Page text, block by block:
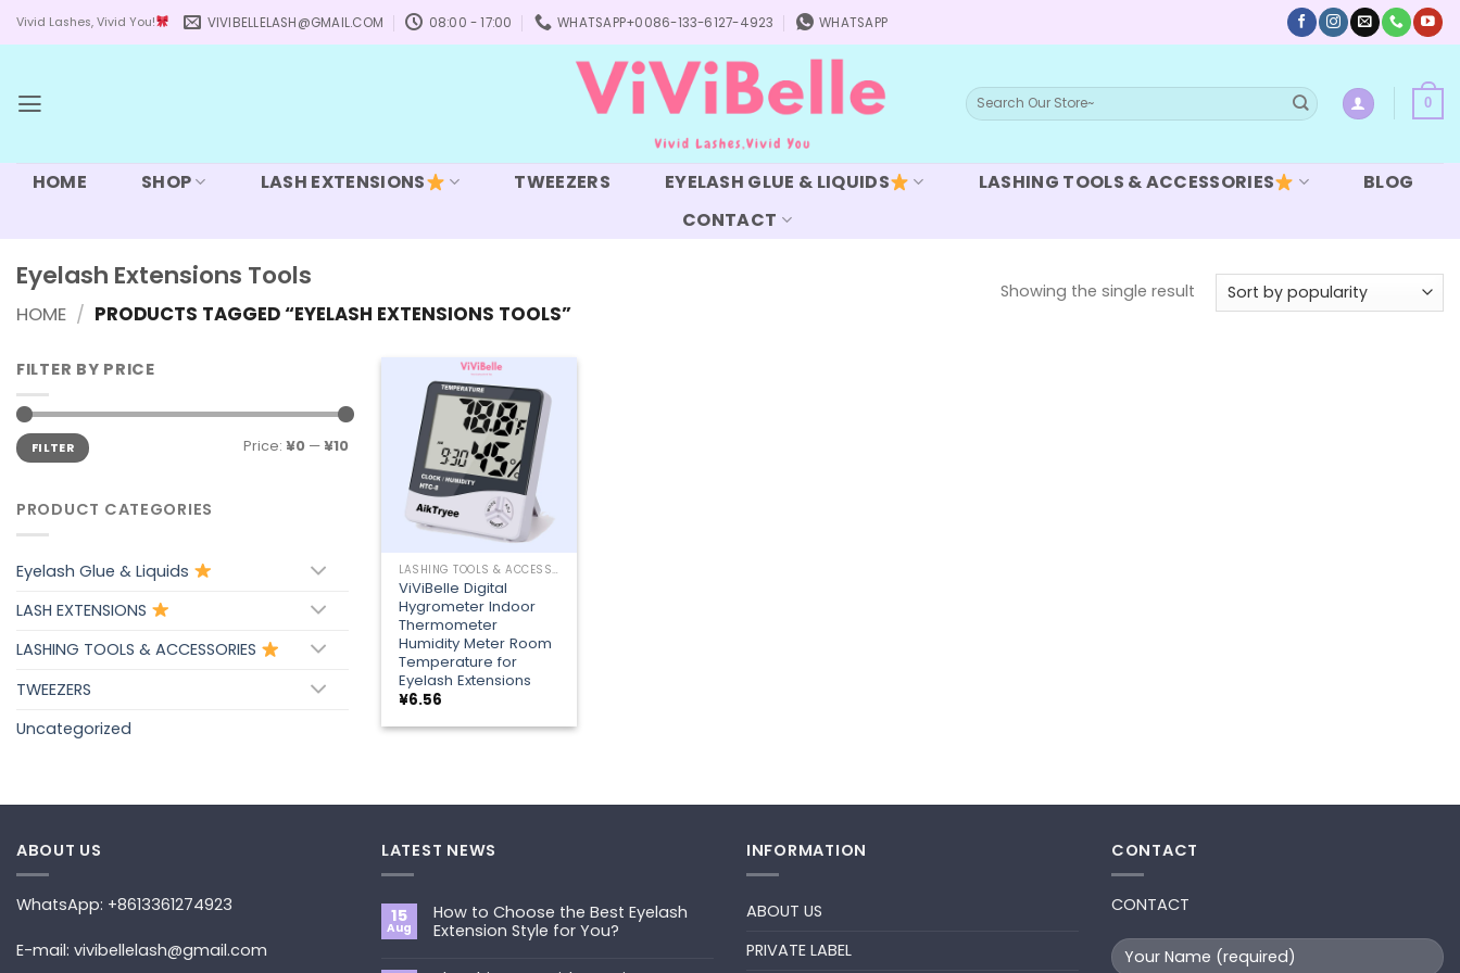
Vivid Lashes, Vivid You! VIVIBELLELASH@GMAIL.COM 08:00 - 17:00 WHATSAPP+0086-133-6127-4923 WHATSAPP
Search
for:
0
HOME SHOP LASH EXTENSIONS TWEEZERS EYELASH GLUE & LIQUIDS LASHING TOOLS & ACCESSORIES
BLOG
CONTACT
Eyelash Extensions Tools
HOME / PRODUCTS TAGGED “EYELASH EXTENSIONS TOOLS”
Showing the single result
FILTER BY PRICE
Min
price
Max
priceFILTER Price: ¥0 —¥10
PRODUCT CATEGORIES
Eyelash Glue & Liquids
LASH EXTENSIONS
LASHING TOOLS & ACCESSORIES
TWEEZERS
Uncategorized
Add to
wishlist
LASHING TOOLS & ACCESSORIES
ViViBelle Digital
Hygrometer Indoor
Thermometer
Humidity Meter Room
Temperature for
Eyelash Extensions
¥6.56
ABOUT US
WhatsApp: +8613361274923
E-mail: vivibellelash@gmail.com
LATEST NEWS
15
Aug
How to Choose the Best Eyelash
Extension Style for You?
INFORMATION
ABOUT US
PRIVATE LABEL
CONTACT
CONTACT